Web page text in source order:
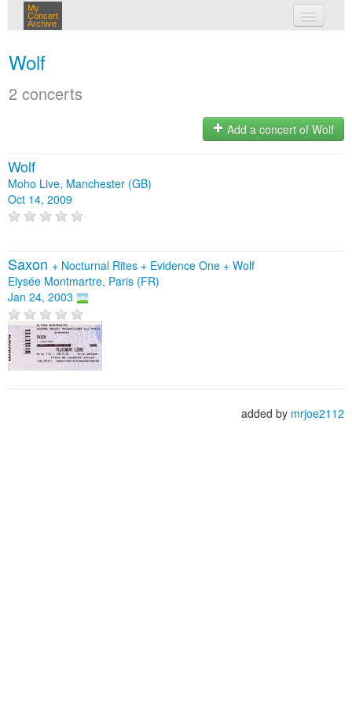
My
Concert
Archive
Wolf
2 concerts
Add a concert of Wolf
Wolf
Moho Live, Manchester (GB)
Oct 14, 2009
Saxon + Nocturnal Rites + Evidence One + Wolf
Elysée Montmartre, Paris (FR)
Jan 24, 2003
added by mrjoe2112